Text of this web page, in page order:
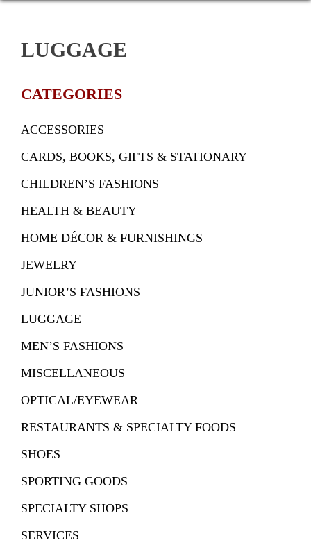
LUGGAGE
CATEGORIES
ACCESSORIES
CARDS, BOOKS, GIFTS & STATIONARY
CHILDREN’S FASHIONS
HEALTH & BEAUTY
HOME DÉCOR & FURNISHINGS
JEWELRY
JUNIOR’S FASHIONS
LUGGAGE
MEN’S FASHIONS
MISCELLANEOUS
OPTICAL/EYEWEAR
RESTAURANTS & SPECIALTY FOODS
SHOES
SPORTING GOODS
SPECIALTY SHOPS
SERVICES